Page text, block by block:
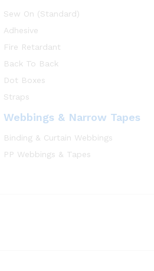
Sew On (Standard)
Adhesive
Fire Retardant
Back To Back
Dot Boxes
Straps
Webbings & Narrow Tapes
Binding & Curtain Webbings
PP Webbings & Tapes